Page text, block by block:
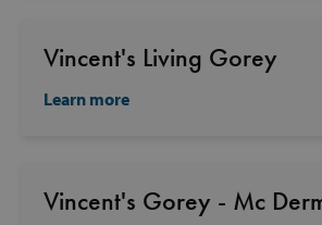
Vincent's Living Gorey
Learn more
Vincent's Gorey - Mc